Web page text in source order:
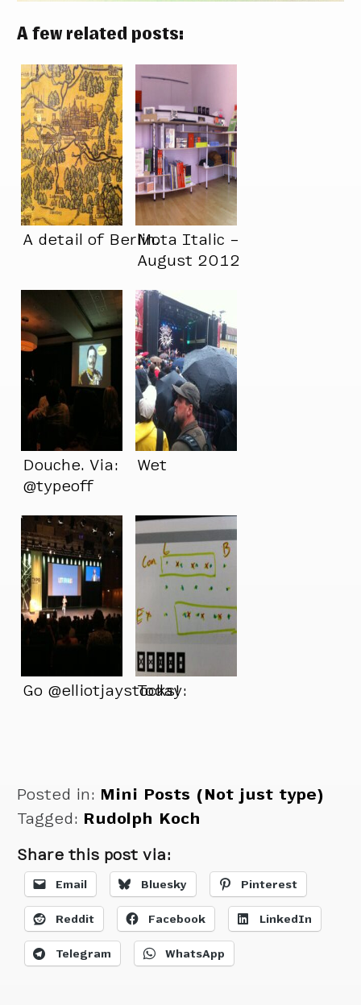
A few related posts:
A detail of Berlin.Mota Italic –
August 2012
Douche. Via:
@typeoff
Wet
Go @elliotjaystocks!
Today:
Posted in: Mini Posts (Not just type)
Tagged: Rudolph Koch
Share this post via:
Email Bluesky Pinterest
Reddit Facebook LinkedIn
Telegram WhatsApp